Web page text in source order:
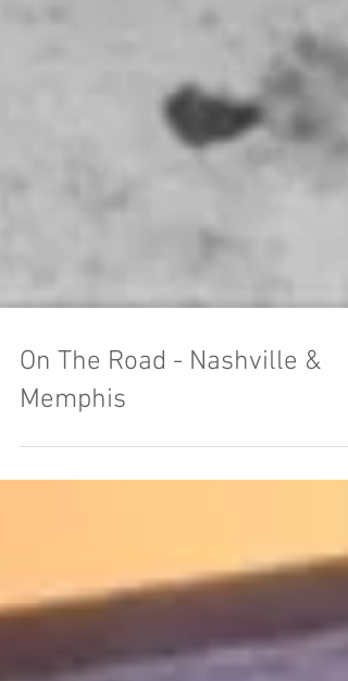
On The Road - Nashville &
Memphis